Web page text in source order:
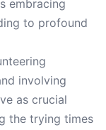
embracing
to profound
involving
as crucial
the trying times